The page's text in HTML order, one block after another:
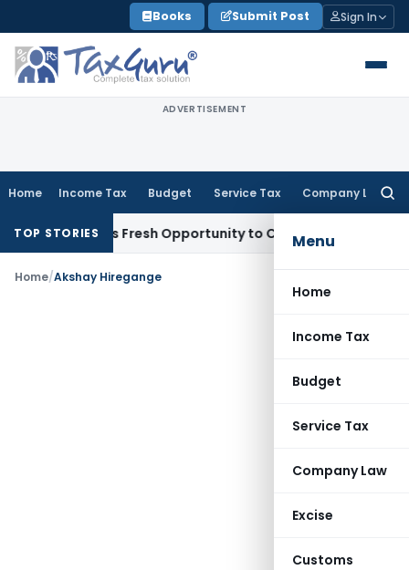
to
content
Books Submit Post Sign In
ADVERTISEMENT
Home Income Tax Budget Service Tax Company Law
Menu
Home
Income Tax
Budget
Service Tax
Company Law
Excise
Customs
TOP STORIESFresh Opportunity to Condone KVAT Appeal Delay
Home/Akshay Hiregange